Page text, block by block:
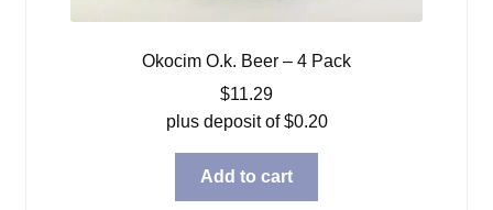
Okocim O.k. Beer – 4 Pack
$11.29
plus deposit of$0.20
Add to cart